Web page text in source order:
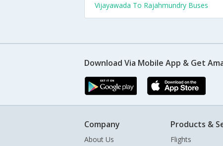
Vijayawada To Rajahmundry Buses
Download Via Mobile App & Get
Company
About Us
Products &
Flights